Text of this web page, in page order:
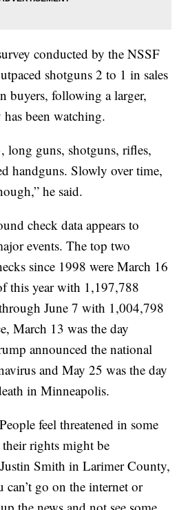
conducted by the NSSF
shotguns 2 to 1 in sales
buyers, following a larger,
been watching.
long guns, shotguns, rifles,
handguns. Slowly over time,
he said.
check data appears to
events. The top two
since 1998 were March 16
this year with 1,197,788
June 7 with 1,004,798
March 13 was the day
announced the national
and May 25 was the day
in Minneapolis.
feel threatened in some
rights might be
Smith in Larimer County,
can’t go on the internet or